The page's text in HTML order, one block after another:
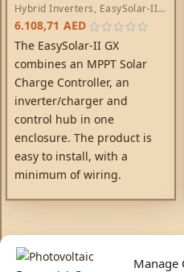
Manage
Hybrid Inverters, EasySolar-II
Inverters AC Chargers,
Controllers
6.108,71 AED
The EasySolar-II GX
combines an MPPT Solar
Charge Controller, an
inverter/charger and
control hub in one
enclosure. The product is
easy to install, with a
minimum of wiring.